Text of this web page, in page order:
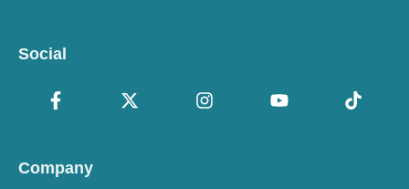
Social
Company